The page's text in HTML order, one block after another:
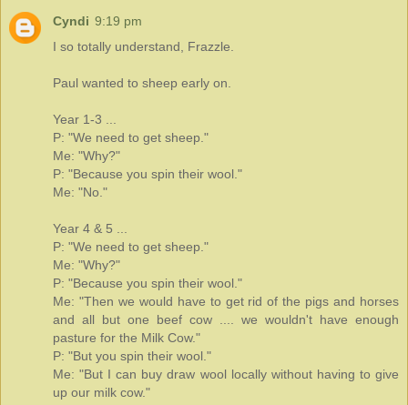
Cyndi 9:19 pm
I so totally understand, Frazzle.
Paul wanted to sheep early on.
Year 1-3 ...
P: "We need to get sheep."
Me: "Why?"
P: "Because you spin their wool."
Me: "No."
Year 4 & 5 ...
P: "We need to get sheep."
Me: "Why?"
P: "Because you spin their wool."
Me: "Then we would have to get rid of the pigs and horses
and all but one beef cow .... we wouldn't have enough
pasture for the Milk Cow."
P: "But you spin their wool."
Me: "But I can buy draw wool locally without having to give
up our milk cow."